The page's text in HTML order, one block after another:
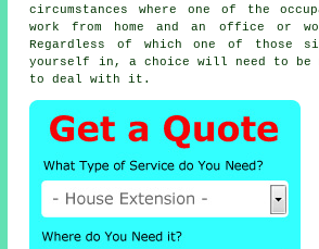
circumstances where one of the
work from home and an office or
Regardless of which one of those
yourself in, a choice will need to be
to deal with it.